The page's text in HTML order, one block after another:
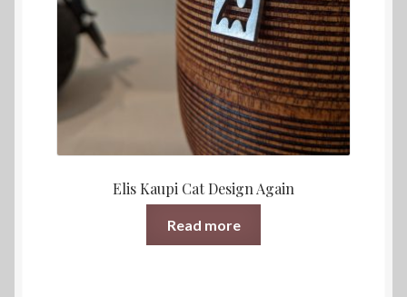
Elis Kaupi Cat Design Again
Read more